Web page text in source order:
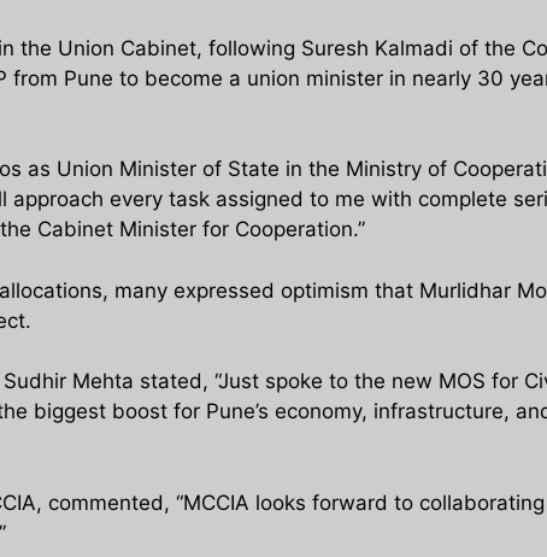
the Union Cabinet, following Suresh Kalmadi of the
from Pune to become a union minister in nearly 30
as Union Minister of State in the Ministry of
approach every task assigned to me with complete
Cabinet Minister for Cooperation.”
many expressed optimism that Murlidhar
Mehta stated, “Just spoke to the new MOS for
biggest boost for Pune’s economy, infrastructure,
commented, “MCCIA looks forward to